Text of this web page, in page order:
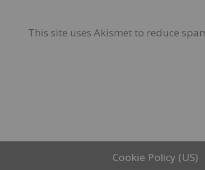
This site uses Akismet to reduce
Cookie Policy (US)